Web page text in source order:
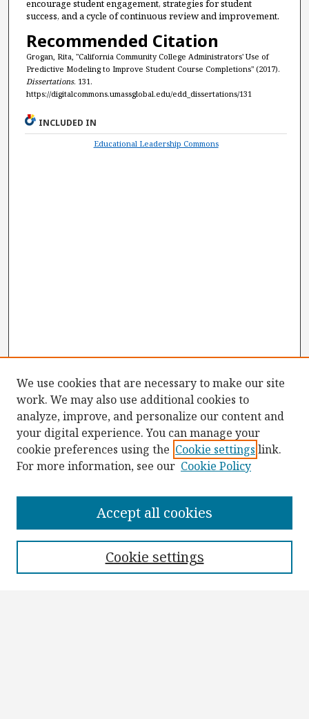
encourage student engagement, strategies for student
success, and a cycle of continuous review and improvement.
Recommended Citation
Grogan, Rita, "California Community College Administrators' Use of
Predictive Modeling to Improve Student Course Completions" (2017).
Dissertations. 131.
https://digitalcommons.umassglobal.edu/edd_dissertations/131
INCLUDED IN
Educational Leadership Commons
Collections
We use cookies that are necessary to make our site
work. We may also use additional cookies to
analyze, improve, and personalize our content and
your digital experience. You can manage your
cookie preferences using the Cookie settings link.
For more information, see our Cookie Policy
Cookie settings
Accept all cookies